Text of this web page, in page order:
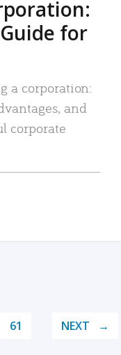
for
a corporation:
and
corporate
61 NEXT